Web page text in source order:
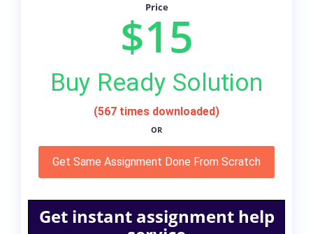
Price
$15
Buy Ready Solution
(567 times downloaded)
OR
Get Same Assignment Done From Scratch
Get instant assignment help